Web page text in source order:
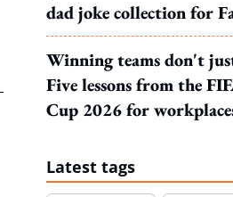
dad joke collection for
Winning teams don't
Five lessons from the
Cup 2026 for
Latest tags